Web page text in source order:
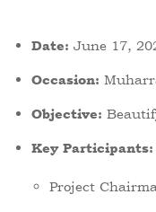
Date: June 17,
Occasion:
Objective:
Key Participants:
Project